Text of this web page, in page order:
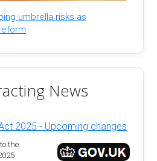
umbrella risks as
News
2025 - Upcoming changes
the